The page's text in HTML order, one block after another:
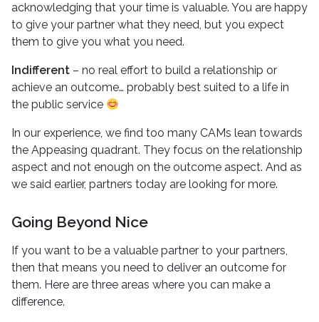
acknowledging that your time is valuable. You are happy
to give your partner what they need, but you expect
them to give you what you need.
Indifferent – no real effort to build a relationship or
achieve an outcome… probably best suited to a life in
the public service
In our experience, we find too many CAMs lean towards
the Appeasing quadrant. They focus on the relationship
aspect and not enough on the outcome aspect. And as
we said earlier, partners today are looking for more.
Going Beyond Nice
If you want to be a valuable partner to your partners,
then that means you need to deliver an outcome for
them. Here are three areas where you can make a
difference.